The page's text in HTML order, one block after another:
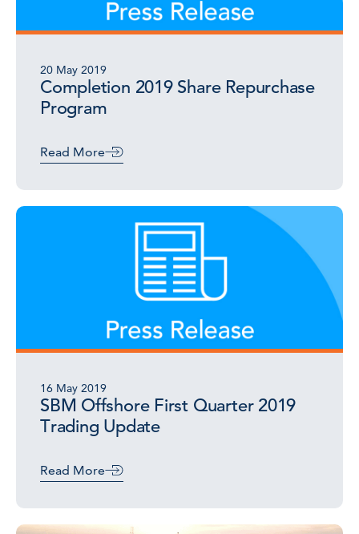
20 May 2019
Completion 2019 Share Repurchase
Program
Read More
16 May 2019
SBM Offshore First Quarter 2019
Trading Update
Read More